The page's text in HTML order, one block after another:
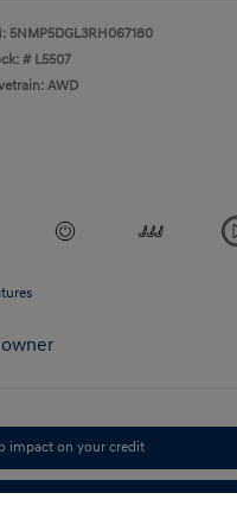
5NMP5DGL3RH067180
# L5507
AWD
impact on your credit
Price